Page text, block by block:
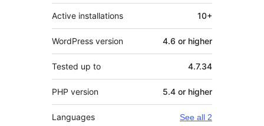
Active installations 10+
WordPress version 4.6 or higher
Tested up to 4.7.34
PHP version 5.4 or higher
Languages See all 2